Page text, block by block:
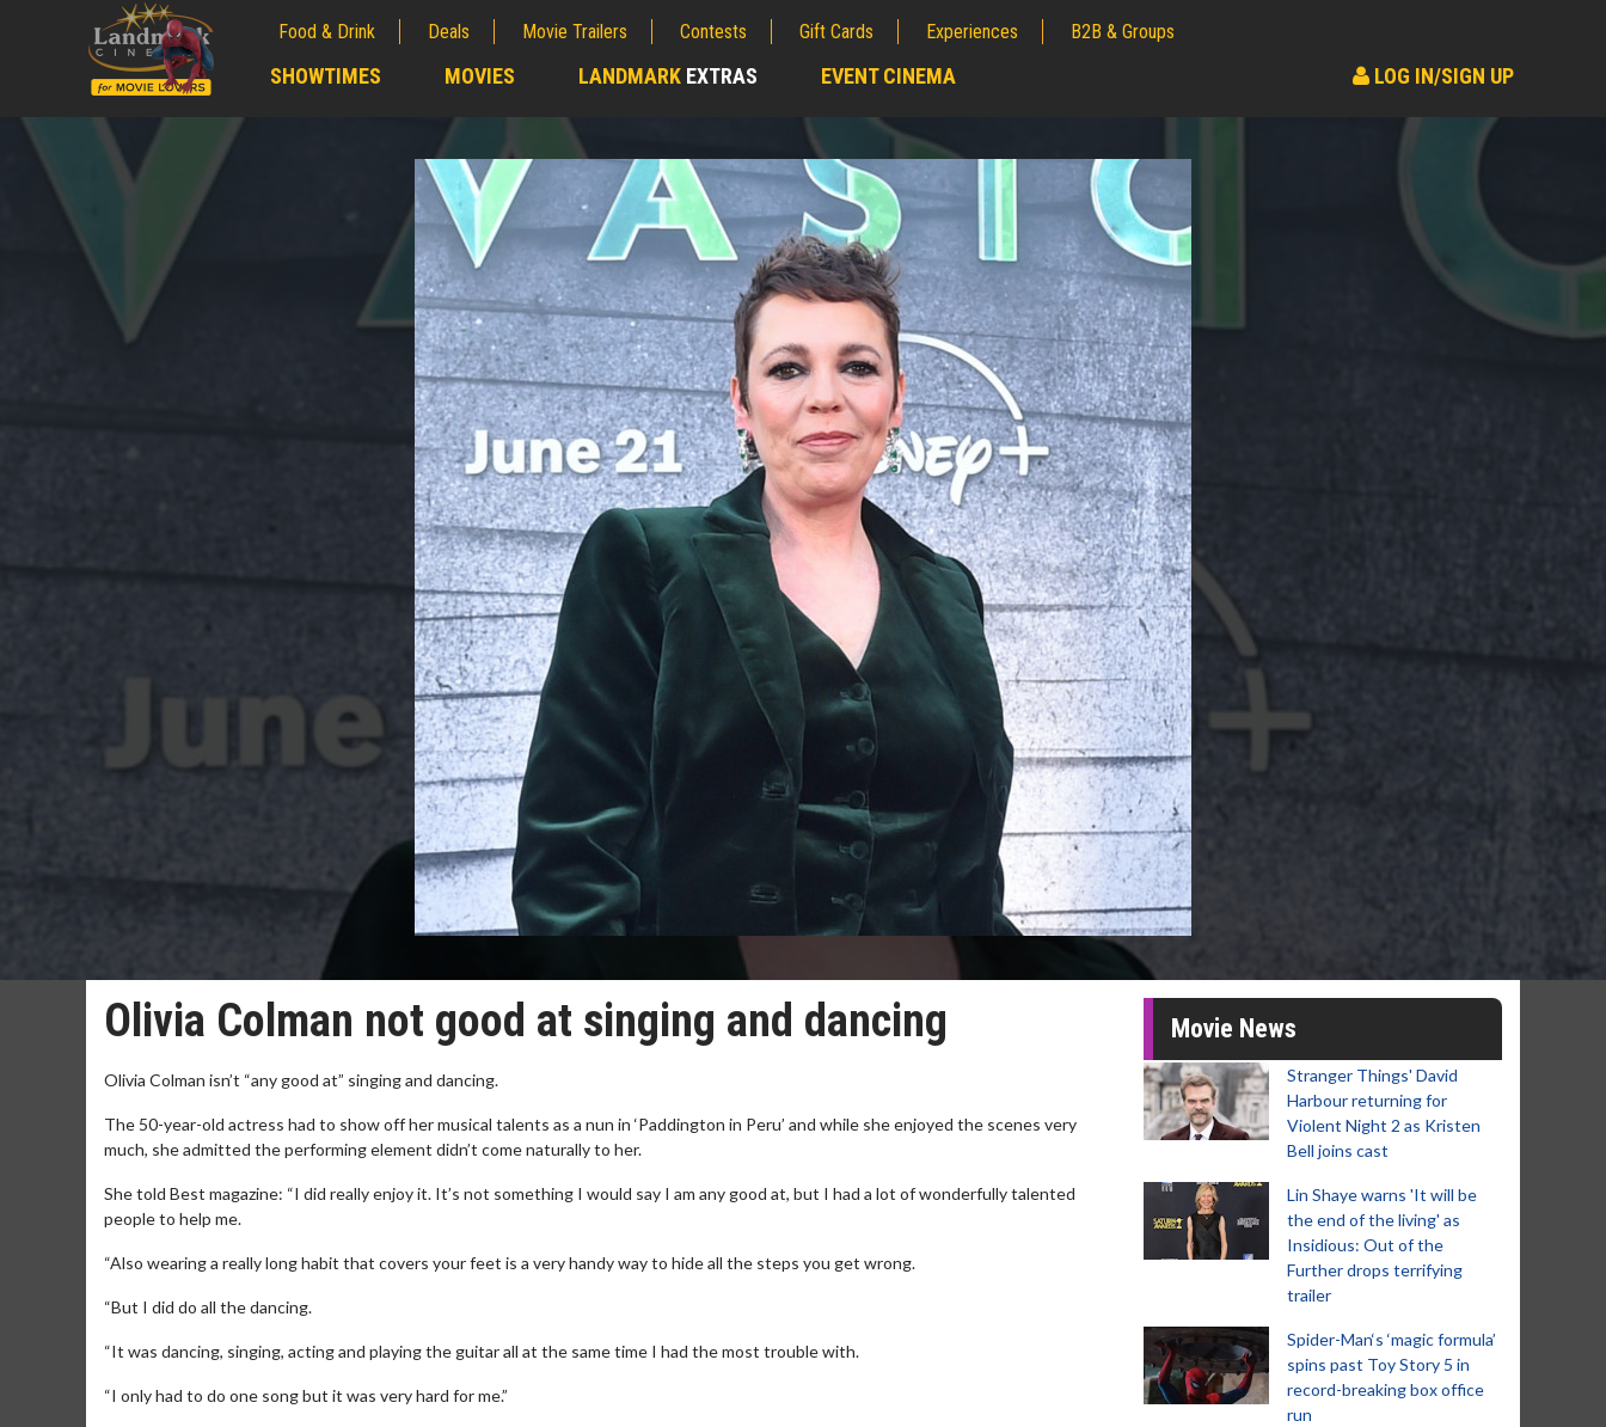
Food & Drink Deals Movie Trailers Contests Gift Cards Experiences B2B & Groups
SHOWTIMES MOVIES LANDMARK EXTRAS EVENT CINEMA LOG IN/SIGN UP
Olivia Colman not good at singing and dancing
Olivia Colman isn’t “any good at” singing and dancing.
The 50-year-old actress had to show off her musical talents as a nun in ‘Paddington in Peru’ and while she enjoyed the scenes very
much, she admitted the performing element didn’t come naturally to her.
She told Best magazine: “I did really enjoy it. It’s not something I would say I am any good at, but I had a lot of wonderfully talented
people to help me.
“Also wearing a really long habit that covers your feet is a very handy way to hide all the steps you get wrong.
“But I did do all the dancing.
“It was dancing, singing, acting and playing the guitar all at the same time I had the most trouble with.
“I only had to do one song but it was very hard for me.”
Movie News
Stranger Things' David
Harbour returning for
Violent Night 2 as Kristen
Bell joins cast
Lin Shaye warns 'It will be
the end of the living' as
Insidious: Out of the
Further drops terrifying
trailer
Spider-Man‘s ‘magic formula’
spins past Toy Story 5 in
record-breaking box office
run